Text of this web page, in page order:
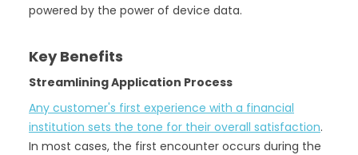
powered by the power of device data.
Key Benefits
Streamlining Application Process
Any customer's first experience with a financial
institution sets the tone for their overall satisfaction.
In most cases, the first encounter occurs during the